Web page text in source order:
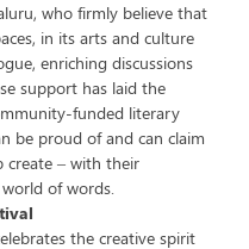
who firmly believe that
in its arts and culture
enriching discussions
support has laid the
funded literary
be proud of and can claim
create – with their
of words.
the creative spirit